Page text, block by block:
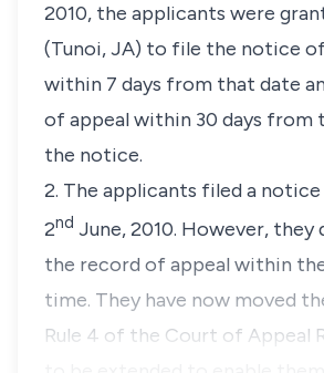
2010, the applicants were
(Tunoi, JA) to file the notice
within 7 days from that date
of appeal within 30 days from
the notice.
2. The applicants filed a
2nd June, 2010. However, they
the record of appeal within
time. They have now moved
Rule 4 of the Court of Appeal